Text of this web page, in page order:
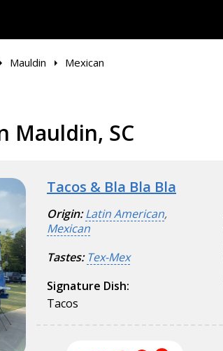
Mauldin Mexican
Mauldin, SC
Tacos & Bla Bla Bla
Origin: Latin American,
Mexican
Tastes: Tex-Mex
Signature Dish:
Tacos